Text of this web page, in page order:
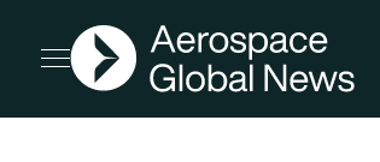
Open menu
AGN